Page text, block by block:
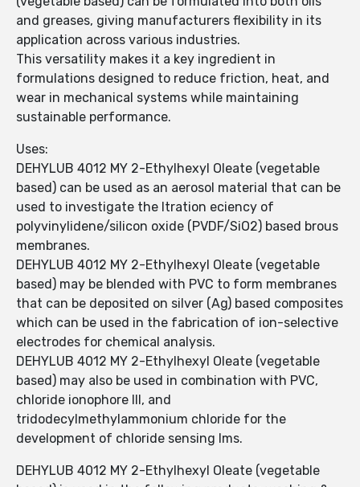
and greases, giving manufacturers flexibility in its
application across various industries.
This versatility makes it a key ingredient in
formulations designed to reduce friction, heat, and
wear in mechanical systems while maintaining
sustainable performance.
Uses:
DEHYLUB 4012 MY 2-Ethylhexyl Oleate (vegetable
based) can be used as an aerosol material that can be
used to investigate the ltration eciency of
polyvinylidene/silicon oxide (PVDF/SiO2) based brous
membranes.
DEHYLUB 4012 MY 2-Ethylhexyl Oleate (vegetable
based) may be blended with PVC to form membranes
that can be deposited on silver (Ag) based composites
which can be used in the fabrication of ion-selective
electrodes for chemical analysis.
DEHYLUB 4012 MY 2-Ethylhexyl Oleate (vegetable
based) may also be used in combination with PVC,
chloride ionophore III, and
tridodecylmethylammonium chloride for the
development of chloride sensing lms.
DEHYLUB 4012 MY 2-Ethylhexyl Oleate (vegetable